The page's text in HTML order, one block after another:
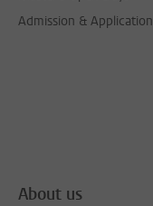
Admission & Application
About us